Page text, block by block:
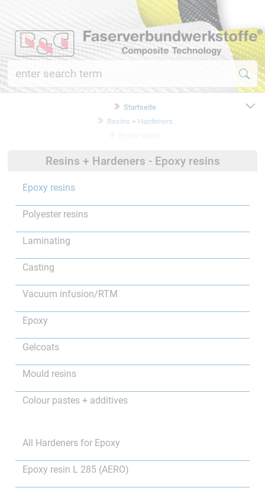
Startseite
Resins + Hardeners
Epoxy resins
Resins + Hardeners - Epoxy resins
Epoxy resins
Polyester resins
Laminating
Casting
Vacuum infusion/RTM
Epoxy
Gelcoats
Mould resins
Colour pastes + additives
All Hardeners for Epoxy
Epoxy resin L 285 (AERO)